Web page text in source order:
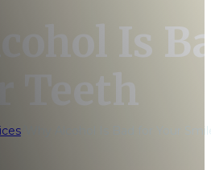
Is
Teeth
Why Alcohol Is Bad for Your